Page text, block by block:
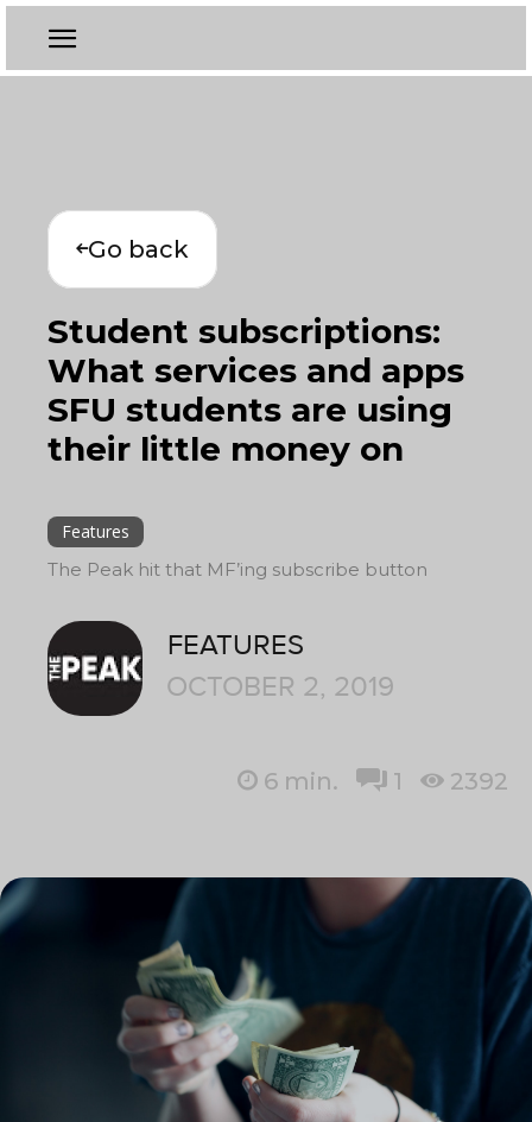
Go back
Student subscriptions:
What services and apps
SFU students are using
their little money on
Features
The Peak hit that MF’ing subscribe button
FEATURES
OCTOBER 2, 2019
6 min. 1 2392